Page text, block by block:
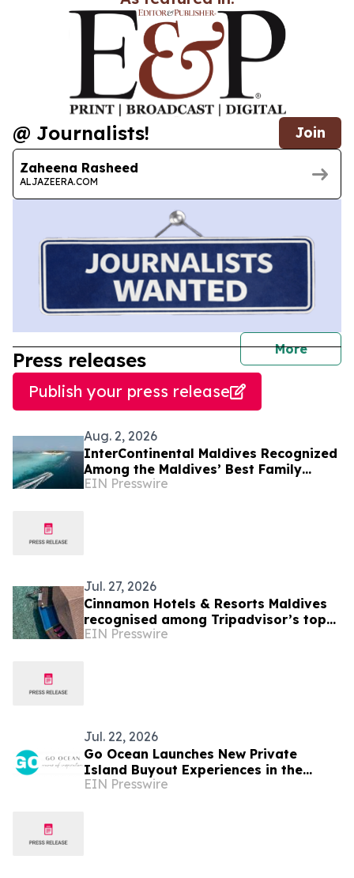
@ Journalists! Join
Zaheena Rasheed
ALJAZEERA.COM
More
Press releases
Publish your press release
Aug. 2, 2026
InterContinental Maldives Recognized
Among the Maldives’ Best Family
Resorts as New Experiences Elevate
EIN Presswire
Jul. 27, 2026
Cinnamon Hotels & Resorts Maldives
recognised among Tripadvisor’s top
10% hotels worldwide
EIN Presswire
Jul. 22, 2026
Go Ocean Launches New Private
Island Buyout Experiences in the
Maldives
EIN Presswire